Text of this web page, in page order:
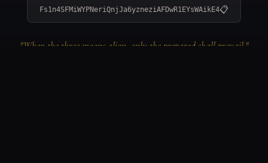
Fs1n4SFMiWYPNeriQnjJa6yzneziAFDwR1EYsWAikE4📋
"When the three moons align, only the prepared shall prevail."